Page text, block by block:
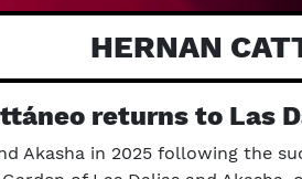
HERNAN
returns to Las
Akasha in 2025 following the